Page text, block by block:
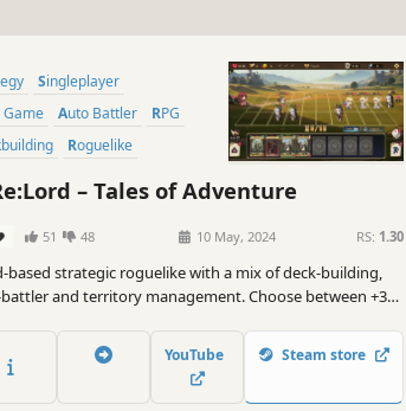
Singleplayer
Game
Auto Battler
RPG
Roguelike
Based Combat– Tales of Adventure
51 48 10 May, 2024 RS: 1.30
based strategic roguelike with a mix of deck-building,
and territory management. Choose between +300
your forces across the whole continent in an adventure
will unveil the truth behind this world.
YouTube Steam store